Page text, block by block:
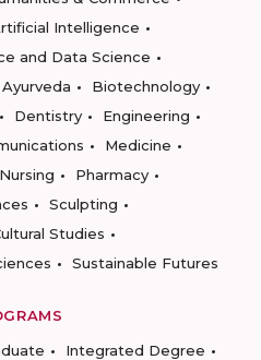
Intelligence
and Data Science
Ayurveda
Biotechnology
Dentistry
Engineering
Medicine
Nursing
Pharmacy
Sculpting
Studies
Sustainable Futures
Integrated Degree